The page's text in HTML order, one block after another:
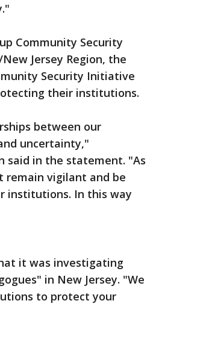
Community Security
Jersey Region, the
Security Initiative
their institutions.
between our
uncertainty,"
said in the statement. "As
remain vigilant and be
institutions. In this way
it was investigating
in New Jersey. "We
to protect your